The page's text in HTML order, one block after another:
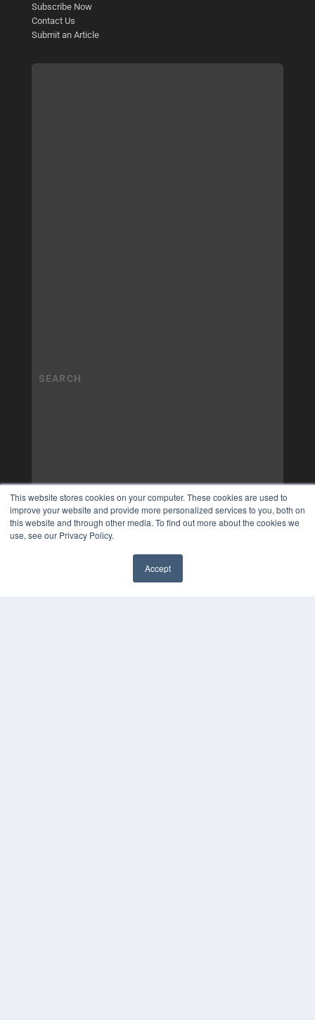
This website stores cookies on your computer. These cookies are used to
improve your website and provide more personalized services to you, both on
this website and through other media. To find out more about the cookies we
use, see our Privacy Policy.
Accept
Subscribe Now
Contact Us
Submit an Article